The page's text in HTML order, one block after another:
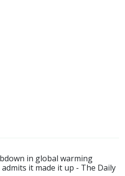
in global warming
it made it up - The Daily